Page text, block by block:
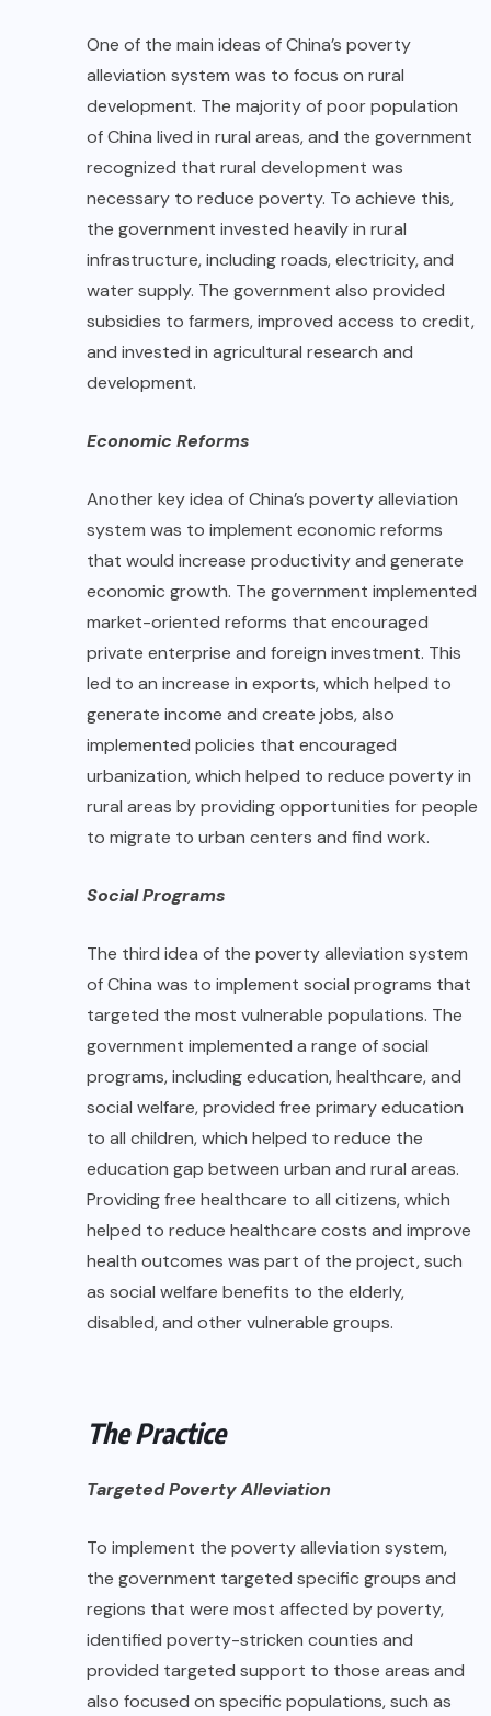
One of the main ideas of China’s poverty
alleviation system was to focus on rural
development. The majority of poor population
of China lived in rural areas, and the government
recognized that rural development was
necessary to reduce poverty. To achieve this,
the government invested heavily in rural
infrastructure, including roads, electricity, and
water supply. The government also provided
subsidies to farmers, improved access to credit,
and invested in agricultural research and
development.
Economic Reforms
Another key idea of China’s poverty alleviation
system was to implement economic reforms
that would increase productivity and generate
economic growth. The government implemented
market-oriented reforms that encouraged
private enterprise and foreign investment. This
led to an increase in exports, which helped to
generate income and create jobs, also
implemented policies that encouraged
urbanization, which helped to reduce poverty in
rural areas by providing opportunities for people
to migrate to urban centers and find work.
Social Programs
The third idea of the poverty alleviation system
of China was to implement social programs that
targeted the most vulnerable populations. The
government implemented a range of social
programs, including education, healthcare, and
social welfare, provided free primary education
to all children, which helped to reduce the
education gap between urban and rural areas.
Providing free healthcare to all citizens, which
helped to reduce healthcare costs and improve
health outcomes was part of the project, such
as social welfare benefits to the elderly,
disabled, and other vulnerable groups.
The Practice
Targeted Poverty Alleviation
To implement the poverty alleviation system,
the government targeted specific groups and
regions that were most affected by poverty,
identified poverty-stricken counties and
provided targeted support to those areas and
also focused on specific populations, such as